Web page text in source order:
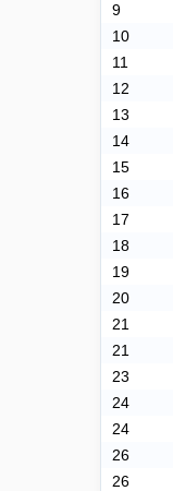
9
10
11
12
13
14
15
16
17
18
19
20
21
21
23
24
24
26
26